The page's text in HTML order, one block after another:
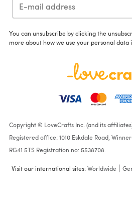
You can unsubscribe by clicking the
more about how we use your personal data
Copyright © LoveCrafts Inc. (and its
Registered office: 1010 Eskdale Road,
RG41 5TS Registration no: 5538708.
Visit our international sites:Worldwide